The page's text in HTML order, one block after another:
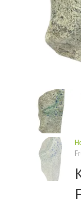
Stay Connected With Us